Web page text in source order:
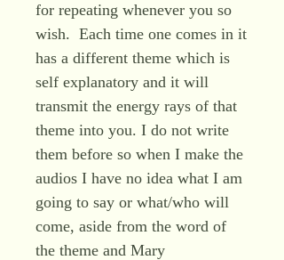
for repeating whenever you so
wish. Each time one comes in it
has a different theme which is
self explanatory and it will
transmit the energy rays of that
theme into you. I do not write
them before so when I make the
audios I have no idea what I am
going to say or what/who will
come, aside from the word of
the theme and Mary